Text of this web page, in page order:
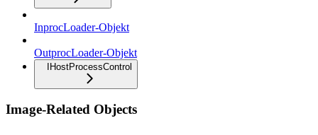
InprocLoader-Objekt
OutprocLoader-Objekt
IHostProcessControl
Image-Related Objects